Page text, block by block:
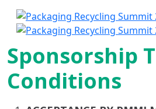
Sponsorship
Conditions